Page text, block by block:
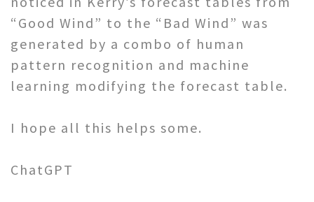
“Good Wind” to the “Bad Wind” was
generated by a combo of human
pattern recognition and machine
learning modifying the forecast table.
I hope all this helps some.
ChatGPT